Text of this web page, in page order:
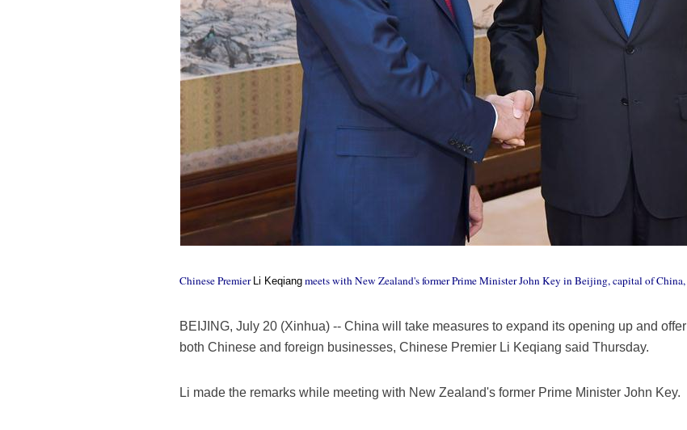
Chinese Premier Li Keqiang meets with New Zealand's former Prime Minister John Key in Beijing, capital of
BEIJING, July 20 (Xinhua) -- China will take measures to expand its opening up and
both Chinese and foreign businesses, Chinese Premier Li Keqiang said Thursday.
Li made the remarks while meeting with New Zealand's former Prime Minister John Key.